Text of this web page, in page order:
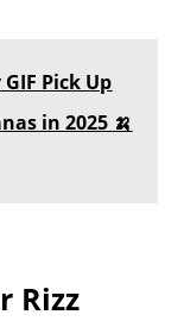
Pick Up
in 2025 🍌
Rizz